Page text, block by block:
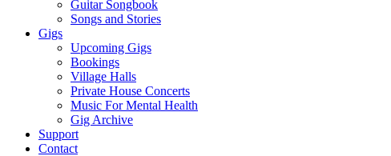
Guitar Songbook
Songs and Stories
Gigs
Upcoming Gigs
Bookings
Village Halls
Private House Concerts
Music For Mental Health
Gig Archive
Support
Contact